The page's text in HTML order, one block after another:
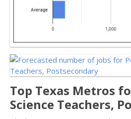
Top Texas Metros
Science Teachers,